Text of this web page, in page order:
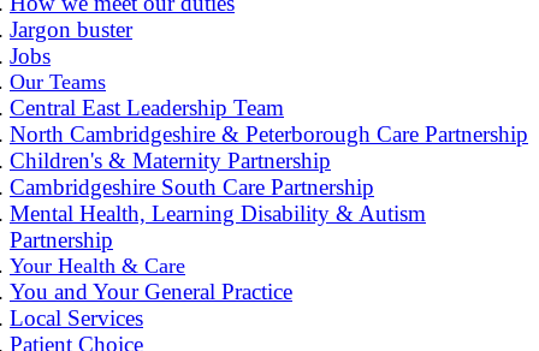
Jargon buster
Jobs
Our Teams
Central East Leadership Team
North Cambridgeshire & Peterborough Care Partnership
Children's & Maternity Partnership
Cambridgeshire South Care Partnership
Mental Health, Learning Disability & Autism
Partnership
Your Health & Care
You and Your General Practice
Local Services
Patient Choice